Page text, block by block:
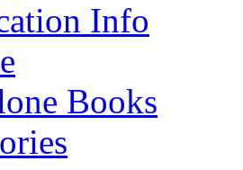
Info
Books